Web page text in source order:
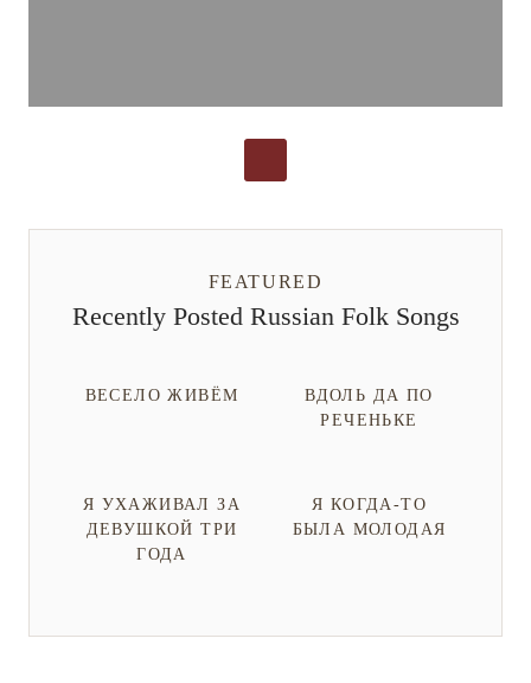
FEATURED
Recently Posted Russian Folk Songs
ВЕСЕЛО ЖИВЁМ
ВДОЛЬ ДА ПО
РЕЧЕНЬКЕ
Я УХАЖИВАЛ ЗА
ДЕВУШКОЙ ТРИ
ГОДА
Я КОГДА-ТО
БЫЛА МОЛОДАЯ